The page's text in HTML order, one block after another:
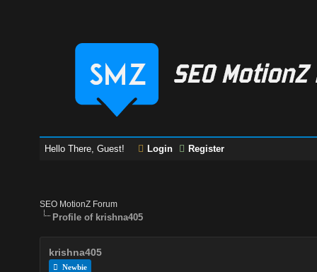
Hello There, Guest! Login Register
SEO MotionZ Forum
Profile of krishna405
krishna405
Newbie